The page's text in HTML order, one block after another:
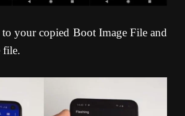
to your copied Boot Image File and
file.